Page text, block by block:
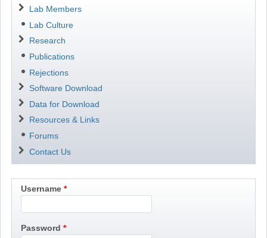
Navigation
Lab Members
Lab Culture
Research
Publications
Rejections
Software Download
Data for Download
Resources & Links
Forums
Contact Us
Username
Password